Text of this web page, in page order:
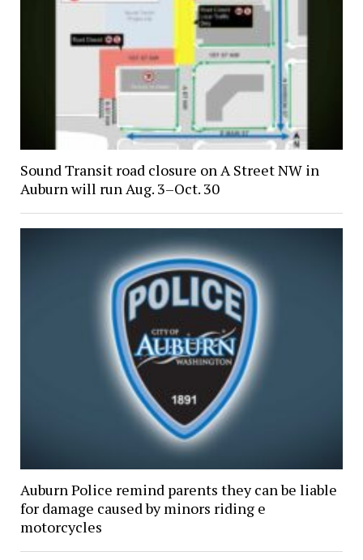
Sound Transit road closure on A Street NW in
Auburn will run Aug. 3–Oct. 30
Auburn Police remind parents they can be liable
for damage caused by minors riding e
motorcycles